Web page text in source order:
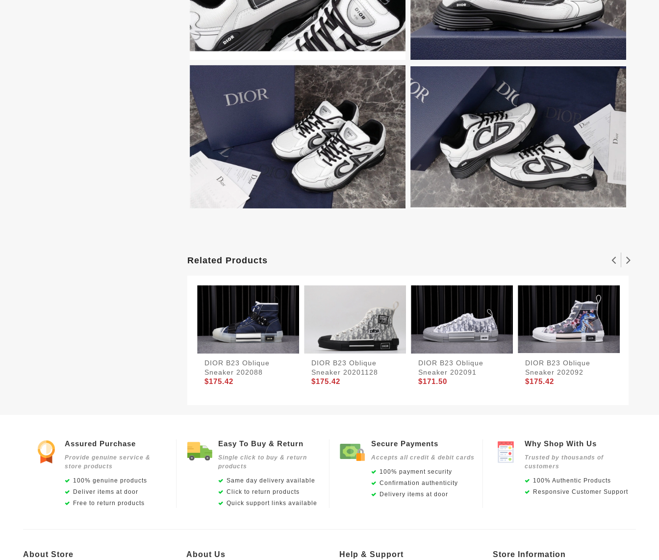
Related Products
DIOR B23 Oblique
Sneaker 202088
$175.42
DIOR B23 Oblique
Sneaker 20201128
$175.42
DIOR B23 Oblique
Sneaker 202091
$171.50
DIOR B23 Oblique
Sneaker 202092
$175.42
Assured Purchase
Provide genuine service &
store products
100% genuine products
Deliver items at door
Free to return products
Easy To Buy & Return
Single click to buy & return
products
Same day delivery available
Click to return products
Quick support links available
Secure Payments
Accepts all credit & debit cards
100% payment security
Confirmation authenticity
Delivery items at door
Why Shop With Us
Trusted by thousands of
customers
100% Authentic Products
Responsive Customer Support
About Store About Us Help & Support Store Information